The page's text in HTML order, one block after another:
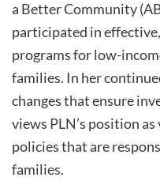
a Better Community
participated in
programs for low-
families. In her
changes that ensure
views PLN’s position
policies that are
families.